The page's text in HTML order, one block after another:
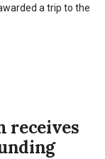
a trip to the
receives